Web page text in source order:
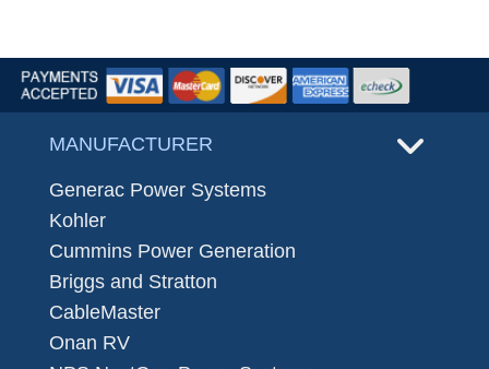
MANUFACTURER
Generac Power Systems
Kohler
Cummins Power Generation
Briggs and Stratton
CableMaster
Onan RV